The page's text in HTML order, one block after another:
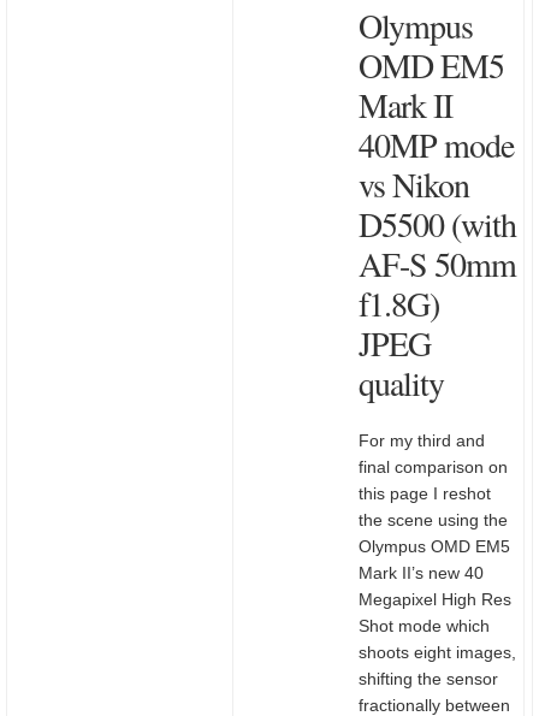
Olympus
OMD EM5
Mark II
40MP mode
vs Nikon
D5500 (with
AF-S 50mm
f1.8G)
JPEG
quality
For my third and
final comparison on
this page I reshot
the scene using the
Olympus OMD EM5
Mark II’s new 40
Megapixel High Res
Shot mode which
shoots eight images,
shifting the sensor
fractionally between